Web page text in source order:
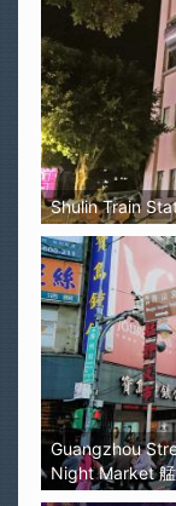
Shulin Train
Guangzhou
Night Market